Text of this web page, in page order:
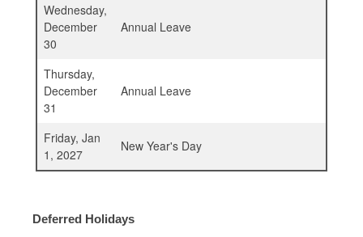
Wednesday,
December
30
Annual Leave
Thursday,
December
31
Annual Leave
Friday, Jan
1, 2027
New Year's Day
Deferred Holidays